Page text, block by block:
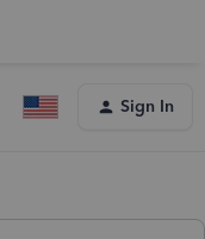
Sign In